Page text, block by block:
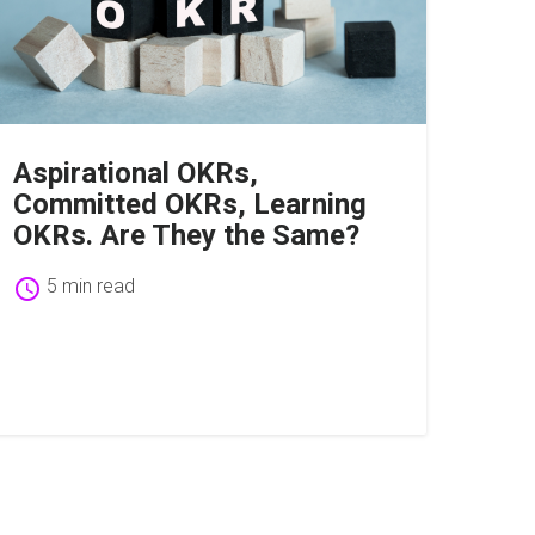
Aspirational OKRs,
Committed OKRs, Learning
OKRs. Are They the Same?
schedule 5 min read